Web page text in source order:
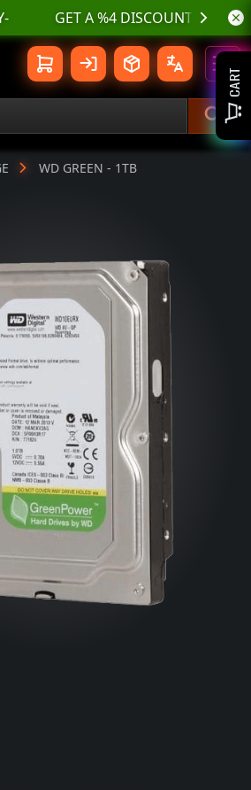
- 1TB | TTX TechTroniX
CART
WD GREEN - 1TB